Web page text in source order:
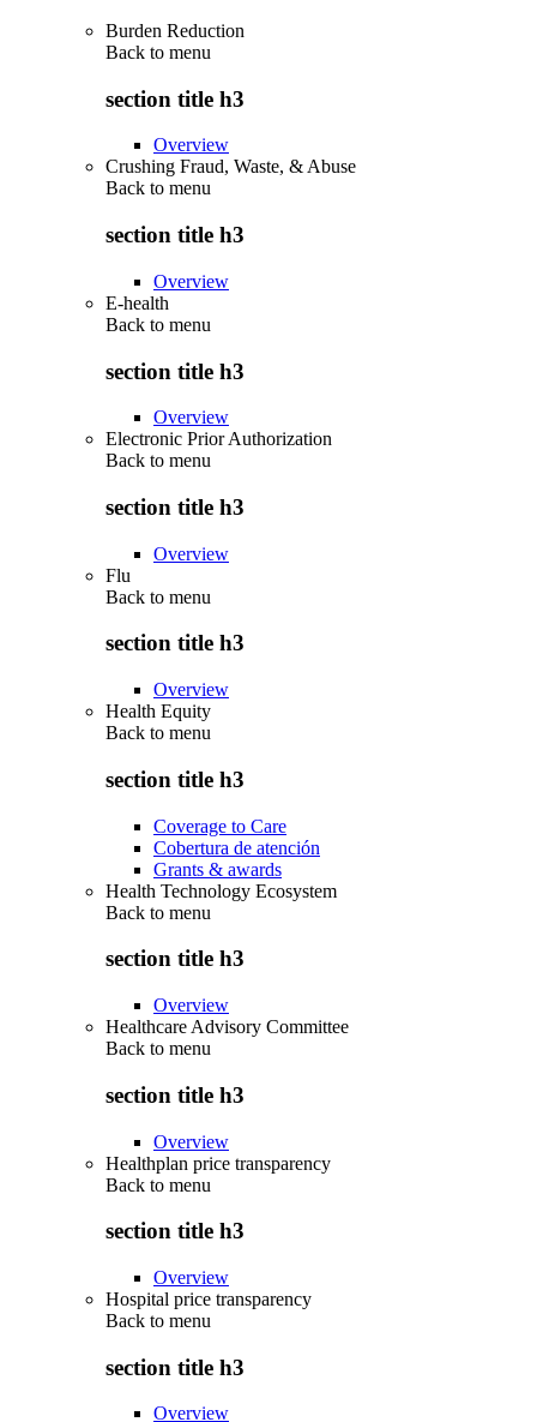
Burden Reduction
Back to menu
section title h3
Overview
Crushing Fraud, Waste, & Abuse
Back to menu
section title h3
Overview
E-health
Back to menu
section title h3
Overview
Electronic Prior Authorization
Back to menu
section title h3
Overview
Flu
Back to menu
section title h3
Overview
Health Equity
Back to menu
section title h3
Coverage to Care
Cobertura de atención
Grants & awards
Health Technology Ecosystem
Back to menu
section title h3
Overview
Healthcare Advisory Committee
Back to menu
section title h3
Overview
Healthplan price transparency
Back to menu
section title h3
Overview
Hospital price transparency
Back to menu
section title h3
Overview